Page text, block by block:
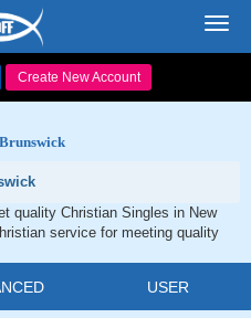
Create New Account
quality Christian Singles in New
service for meeting quality
USER